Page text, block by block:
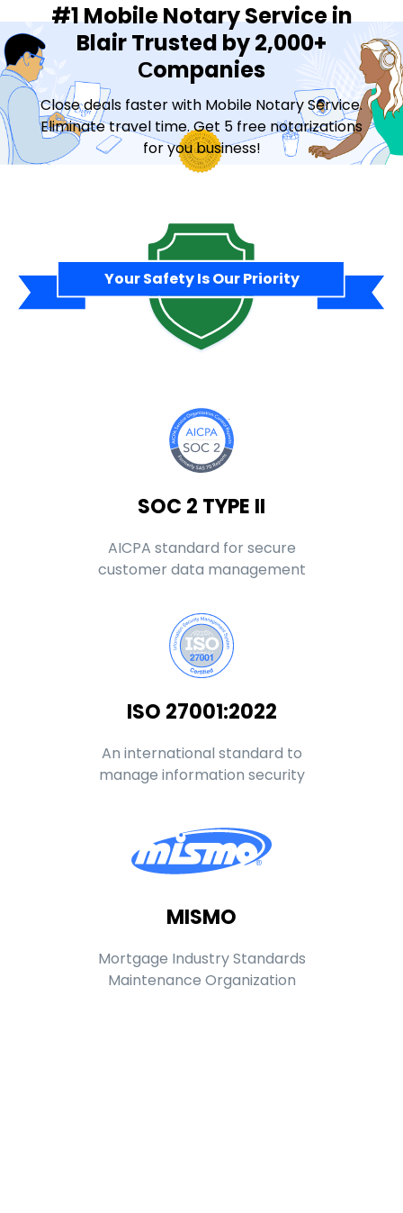
#1 Mobile Notary Service in
Blair Trusted by 2,000+
Сompanies
Close deals faster with Mobile Notary Service.
Eliminate travel time. Get 5 free notarizations
for you business!
Your Safety Is Our Priority
SOC 2 TYPE II
AICPA standard for secure
customer data management
ISO 27001:2022
An international standard to
manage information security
MISMO
Mortgage Industry Standards
Maintenance Organization